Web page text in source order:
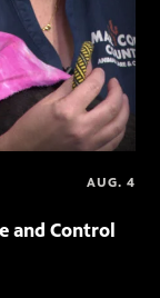
AUG. 4
and Control